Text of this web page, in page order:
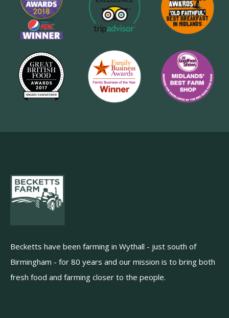
Becketts have been farming in Wythall - just south of
Birmingham - for 80 years and our mission is to bring both
fresh food and farming closer to the people.